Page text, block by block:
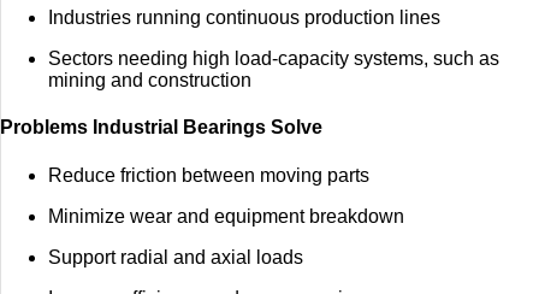
Industries running continuous production lines
Sectors needing high load-capacity systems, such as
mining and construction
Problems Industrial Bearings Solve
Reduce friction between moving parts
Minimize wear and equipment breakdown
Support radial and axial loads